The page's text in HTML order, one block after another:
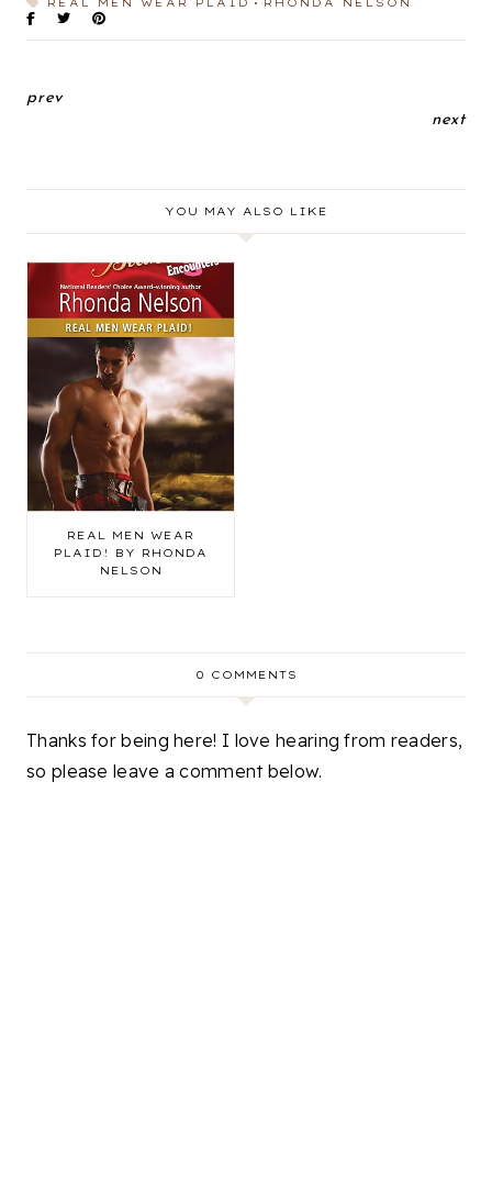
REAL MEN WEAR PLAID RHONDA NELSON
prev
next
YOU MAY ALSO LIKE
REAL MEN WEAR
PLAID! BY RHONDA
NELSON
0 COMMENTS
Thanks for being here! I love hearing from readers,
so please leave a comment below.